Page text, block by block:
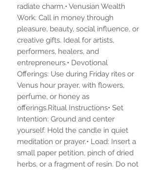
radiate charm.• Venusian Wealth
Work: Call in money through
pleasure, beauty, social influence, or
creative gifts. Ideal for artists,
performers, healers, and
entrepreneurs.• Devotional
Offerings: Use during Friday rites or
Venus hour prayer, with flowers,
perfume, or honey as
offerings.Ritual Instructions• Set
Intention: Ground and center
yourself. Hold the candle in quiet
meditation or prayer.• Load: Insert a
small paper petition, pinch of dried
herbs, or a fragment of resin. Do not